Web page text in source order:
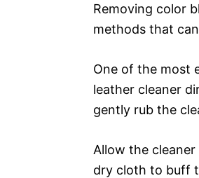
Removing color
methods that
One of the most
leather cleaner
gently rub the
Allow the
dry cloth to buff